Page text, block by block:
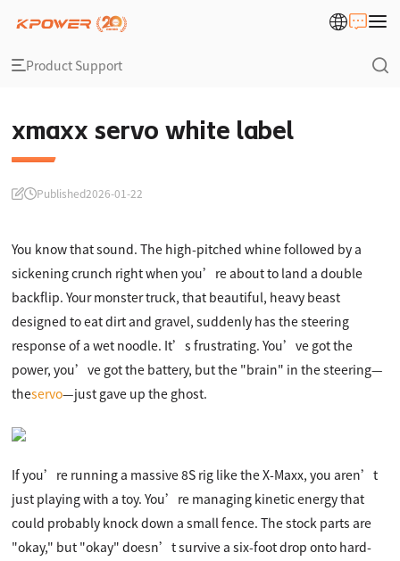
Product Support
xmaxx servo white label
Published2026-01-22
You know that sound. The high-pitched whine followed by a
sickening crunch right when you’re about to land a double
backflip. Your monster truck, that beautiful, heavy beast
designed to eat dirt and gravel, suddenly has the steering
response of a wet noodle. It’s frustrating. You’ve got the
power, you’ve got the battery, but the "brain" in the steering—
theservo—just gave up the ghost.
If you’re running a massive 8S rig like the X-Maxx, you aren’t
just playing with a toy. You’re managing kinetic energy that
could probably knock down a small fence. The stock parts are
"okay," but "okay" doesn’t survive a six-foot drop onto hard-